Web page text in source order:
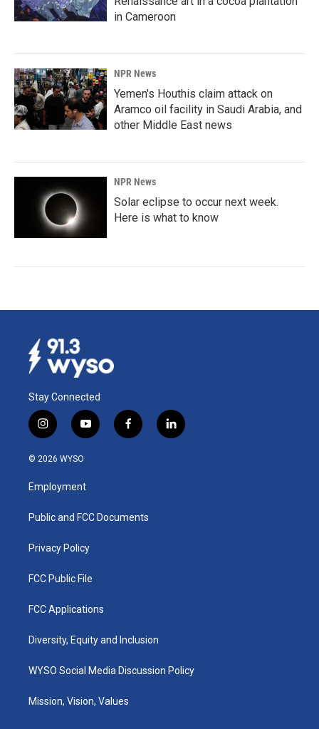
in Cameroon
NPR News
Yemen's Houthis claim attack on
Aramco oil facility in Saudi Arabia, and
other Middle East news
NPR News
Solar eclipse to occur next week.
Here is what to know
Stay Connected
i
n
s
a
g
a
y
o
u
b
f
a
k
l
i
© 2026 WYSO
Employment
Public and FCC Documents
Privacy Policy
FCC Public File
FCC Applications
Diversity, Equity and Inclusion
WYSO Social Media Discussion Policy
Mission, Vision, Values